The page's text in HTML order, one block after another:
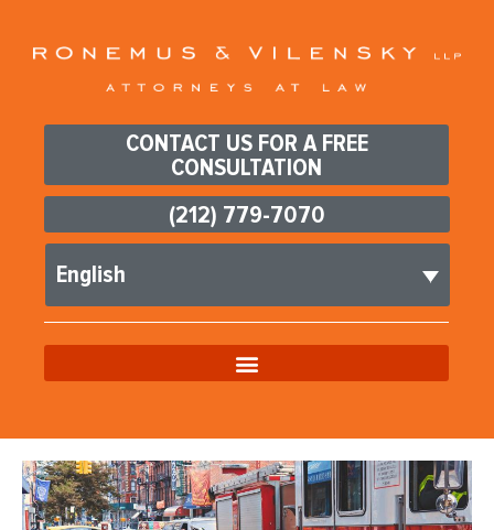
CONTACT US FOR A FREE
CONSULTATION
(212) 779-7070
English